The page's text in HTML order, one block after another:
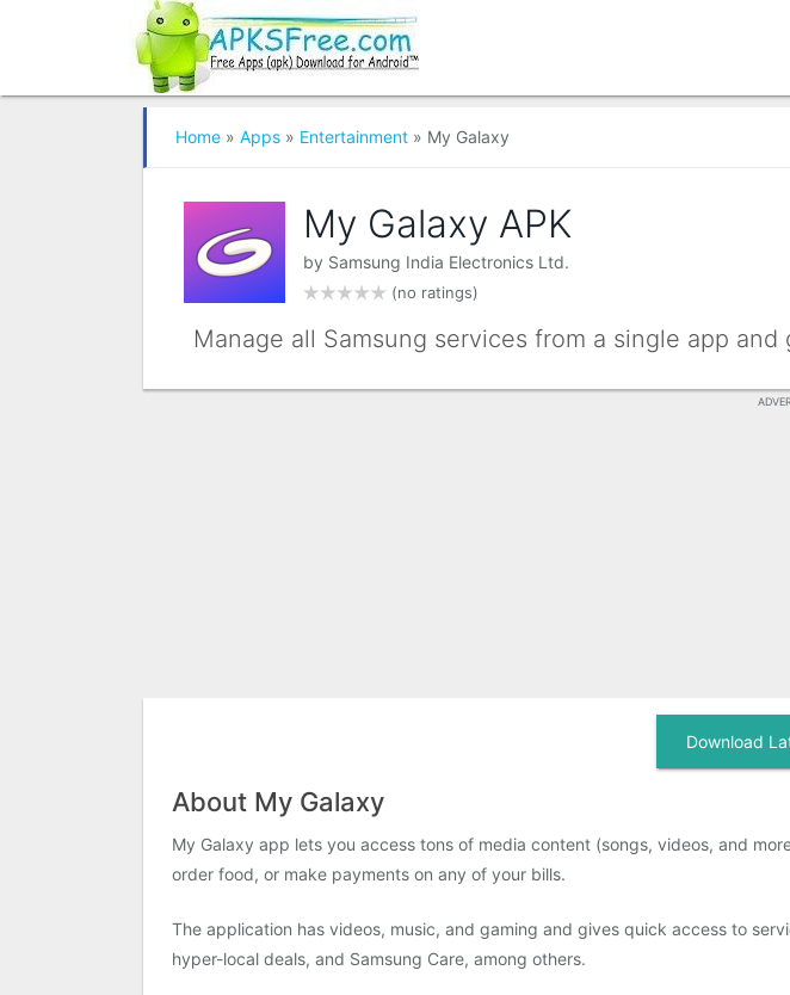
Home » Apps » Entertainment » My Galaxy
My Galaxy APK
by Samsung India Electronics Ltd.
(no ratings)
Manage all Samsung services from a single app
Download
About My Galaxy
My Galaxy app lets you access tons of media content (songs, videos, and
order food, or make payments on any of your bills.
The application has videos, music, and gaming and gives quick access to
hyper-local deals, and Samsung Care, among others.